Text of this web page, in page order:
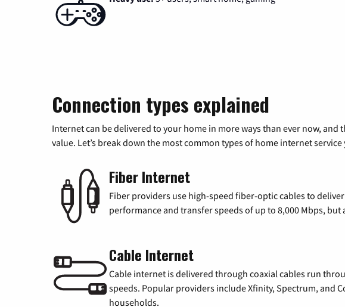
Connection types explained
Internet can be delivered to your home in more ways than ever now,
value. Let’s break down the most common types of home internet service
Fiber Internet
Fiber providers use high-speed fiber-optic cables to
performance and transfer speeds of up to 8,000 Mbps,
Cable Internet
Cable internet is delivered through coaxial cables run
speeds. Popular providers include Xfinity, Spectrum, and
households.